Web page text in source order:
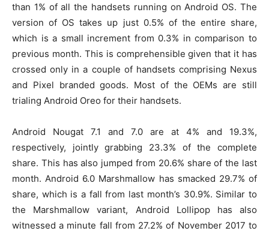
than 1% of all the handsets running on Android OS. The
version of OS takes up just 0.5% of the entire share,
which is a small increment from 0.3% in comparison to
previous month. This is comprehensible given that it has
crossed only in a couple of handsets comprising Nexus
and Pixel branded goods. Most of the OEMs are still
trialing Android Oreo for their handsets.
Android Nougat 7.1 and 7.0 are at 4% and 19.3%,
respectively, jointly grabbing 23.3% of the complete
share. This has also jumped from 20.6% share of the last
month. Android 6.0 Marshmallow has smacked 29.7% of
share, which is a fall from last month’s 30.9%. Similar to
the Marshmallow variant, Android Lollipop has also
witnessed a minute fall from 27.2% of November 2017 to